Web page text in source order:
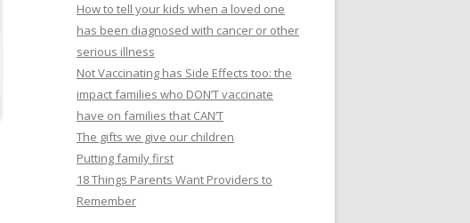
How to tell your kids when a loved one
has been diagnosed with cancer or other
serious illness
Not Vaccinating has Side Effects too: the
impact families who DON’T vaccinate
have on families that CAN’T
The gifts we give our children
Putting family first
18 Things Parents Want Providers to
Remember